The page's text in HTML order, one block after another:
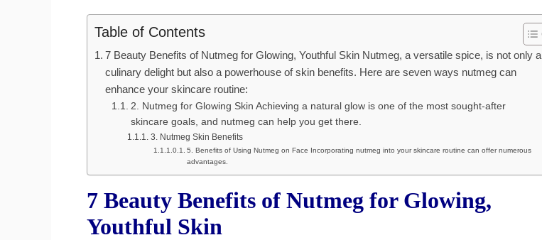
Table of Contents
7 Beauty Benefits of Nutmeg for Glowing, Youthful Skin Nutmeg, a versatile spice, is not only a
culinary delight but also a powerhouse of skin benefits. Here are seven ways nutmeg can
enhance your skincare routine:
2. Nutmeg for Glowing Skin Achieving a natural glow is one of the most sought-after
skincare goals, and nutmeg can help you get there.
3. Nutmeg Skin Benefits
5. Benefits of Using Nutmeg on Face Incorporating nutmeg into your skincare routine can offer numerous
advantages.
7 Beauty Benefits of Nutmeg for Glowing,
Youthful Skin